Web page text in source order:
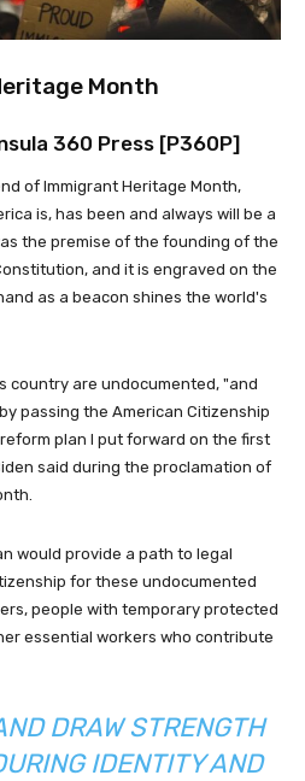
Month
360 Press [P360P]
of Immigrant Heritage Month,
is, has been and always will be a
the premise of the founding of the
and it is engraved on the
as a beacon shines the world's
country are undocumented, "and
passing the American Citizenship
plan I put forward on the first
said during the proclamation of
would provide a path to legal
for these undocumented
people with temporary protected
essential workers who contribute
DRAW STRENGTH
IDENTITY AND